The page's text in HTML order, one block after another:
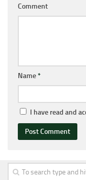
Comment
Name*
I have read and